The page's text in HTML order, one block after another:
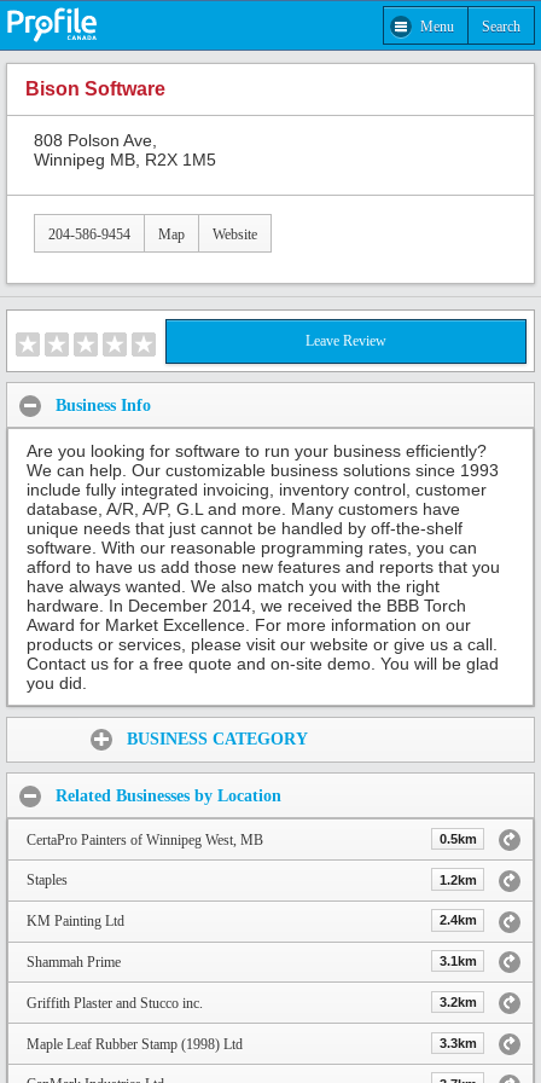
Menu Search
Bison Software
808 Polson Ave,
Winnipeg MB, R2X 1M5
204-586-9454 Map Website
Leave Review
Business Info
Are you looking for software to run your business efficiently?
We can help. Our customizable business solutions since 1993
include fully integrated invoicing, inventory control, customer
database, A/R, A/P, G.L and more. Many customers have
unique needs that just cannot be handled by off-the-shelf
software. With our reasonable programming rates, you can
afford to have us add those new features and reports that you
have always wanted. We also match you with the right
hardware. In December 2014, we received the BBB Torch
Award for Market Excellence. For more information on our
products or services, please visit our website or give us a call.
Contact us for a free quote and on-site demo. You will be glad
you did.
BUSINESS CATEGORY
Related Businesses by Location
CertaPro Painters of Winnipeg West, MB 0.5km
Staples 1.2km
KM Painting Ltd 2.4km
Shammah Prime 3.1km
Griffith Plaster and Stucco inc. 3.2km
Maple Leaf Rubber Stamp (1998) Ltd 3.3km